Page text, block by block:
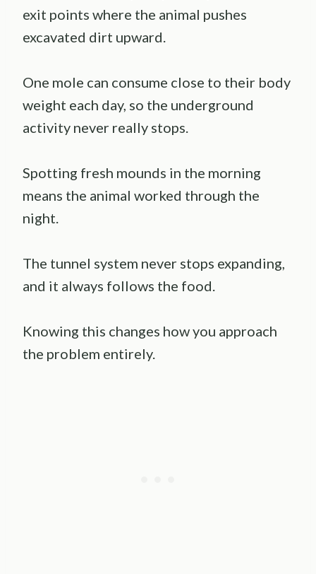
exit points where the animal pushes
excavated dirt upward.
One mole can consume close to their body
weight each day, so the underground
activity never really stops.
Spotting fresh mounds in the morning
means the animal worked through the
night.
The tunnel system never stops expanding,
and it always follows the food.
Knowing this changes how you approach
the problem entirely.